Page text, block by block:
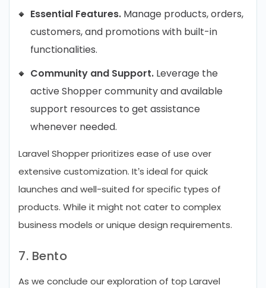
Essential Features. Manage products, orders,
customers, and promotions with built-in
functionalities.
Community and Support. Leverage the
active Shopper community and available
support resources to get assistance
whenever needed.
Laravel Shopper prioritizes ease of use over
extensive customization. It’s ideal for quick
launches and well-suited for specific types of
products. While it might not cater to complex
business models or unique design requirements.
7. Bento
As we conclude our exploration of top Laravel